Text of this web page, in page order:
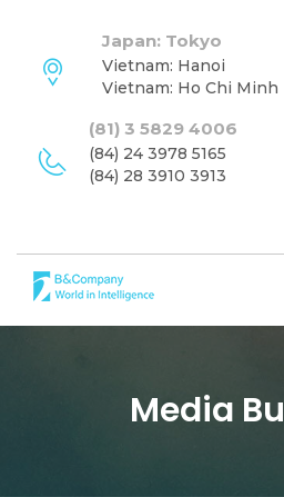
Japan: Tokyo
Vietnam: Hanoi
Vietnam: Ho Chi Minh
(81) 3 5829 4006
(84) 24 3978 5165
(84) 28 3910 3913
Media